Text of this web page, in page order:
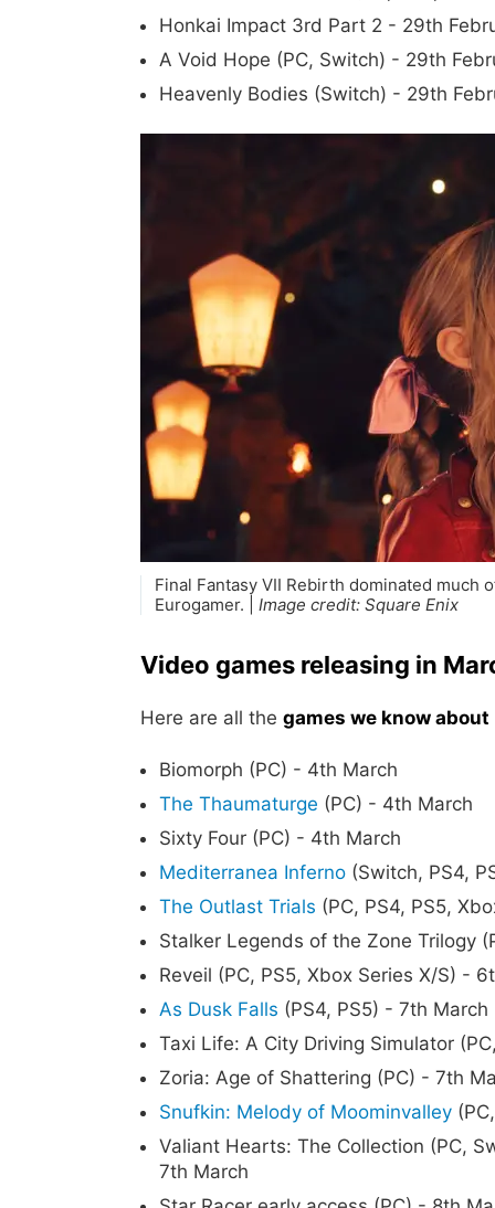
Honkai Impact 3rd Part 2 - 29th
A Void Hope (PC, Switch) - 29th
Heavenly Bodies (Switch) - 29th
Final Fantasy VII Rebirth dominated much
Eurogamer. | Image credit: Square Enix
Video games releasing in
Here are all the games we know
Biomorph (PC) - 4th March
The Thaumaturge (PC) - 4th March
Sixty Four (PC) - 4th March
Mediterranea Inferno (Switch, PS4,
The Outlast Trials (PC, PS4, PS5,
Stalker Legends of the Zone Trilogy
Reveil (PC, PS5, Xbox Series X/S) -
As Dusk Falls (PS4, PS5) - 7th March
Taxi Life: A City Driving Simulator
Zoria: Age of Shattering (PC) - 7th
Snufkin: Melody of Moominvalley
Valiant Hearts: The Collection (PC,
7th March